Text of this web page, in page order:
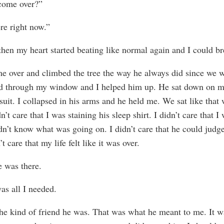
over?”
right now.”
my heart started beating like normal again and I could
over and climbed the tree the way he always did since we
through my window and I helped him up. He sat down on
I collapsed in his arms and he held me. We sat like that
care that I was staining his sleep shirt. I didn’t care that I
know what was going on. I didn’t care that he could
care that my life felt like it was over.
was there.
all I needed.
kind of friend he was. That was what he meant to me. It